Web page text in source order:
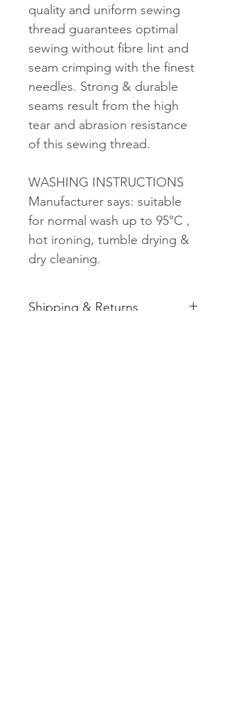
quality and uniform sewing
thread guarantees optimal
sewing without fibre lint and
seam crimping with the finest
needles. Strong & durable
seams result from the high
tear and abrasion resistance
of this sewing thread.
WASHING INSTRUCTIONS
Manufacturer says: suitable
for normal wash up to 95°C ,
hot ironing, tumble drying &
dry cleaning.
Shipping & Returns